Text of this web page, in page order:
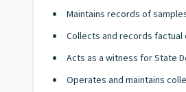
Maintains records of
Collects and records factual
Acts as a witness for State
Operates and maintains